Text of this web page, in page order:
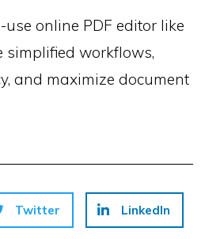
online PDF editor like
simplified workflows,
and maximize document
Twitter LinkedIn